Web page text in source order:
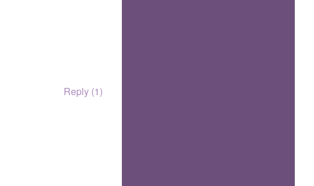
Reply (1)